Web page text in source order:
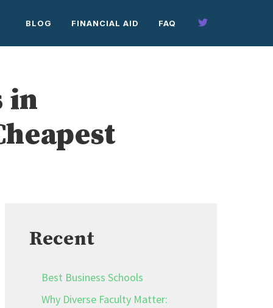
BLOG FINANCIAL AID FAQ
in
Recent
Best Business Schools
Why Diverse Faculty Matter: